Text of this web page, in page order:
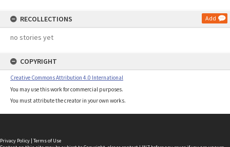
RECOLLECTIONS Add
no stories yet
COPYRIGHT
Creative Commons Attribution 4.0 International
You may use this work for commercial purposes.
You must attribute the creator in your own works.
Privacy Policy | Terms of Use